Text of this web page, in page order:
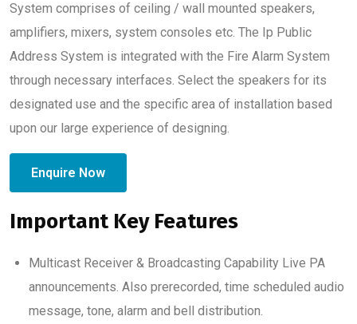
System comprises of ceiling / wall mounted speakers,
amplifiers, mixers, system consoles etc. The Ip Public
Address System is integrated with the Fire Alarm System
through necessary interfaces. Select the speakers for its
designated use and the specific area of installation based
upon our large experience of designing.
Enquire Now
Important Key Features
Multicast Receiver & Broadcasting Capability Live PA
announcements. Also prerecorded, time scheduled audio
message, tone, alarm and bell distribution.